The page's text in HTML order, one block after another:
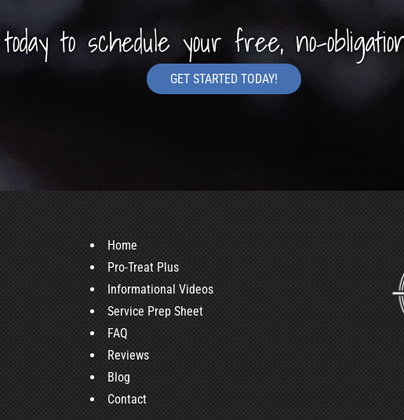
to schedule your free, no-
GET STARTED TODAY!
Home
Pro-Treat Plus
Informational Videos
Service Prep Sheet
FAQ
Reviews
Blog
Contact